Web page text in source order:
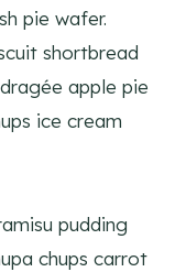
pie wafer.
shortbread
apple pie
ice cream
pudding
chups carrot